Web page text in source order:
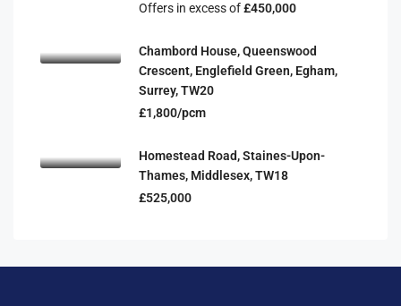
Offers in excess of£450,000
Chambord House, Queenswood
Crescent, Englefield Green, Egham,
Surrey, TW20
£1,800/pcm
Homestead Road, Staines-Upon-
Thames, Middlesex, TW18
£525,000